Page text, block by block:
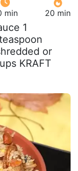
min 20 min
1
or
KRAFT